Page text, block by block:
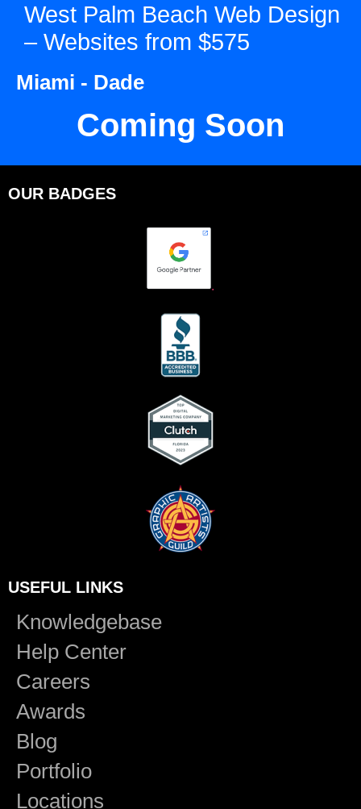
West Palm Beach Web Design
– Websites from $575
Miami - Dade
Coming Soon
OUR BADGES
.
USEFUL LINKS
Knowledgebase
Help Center
Careers
Awards
Blog
Portfolio
Locations